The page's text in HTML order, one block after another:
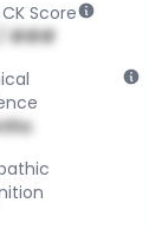
Score
###